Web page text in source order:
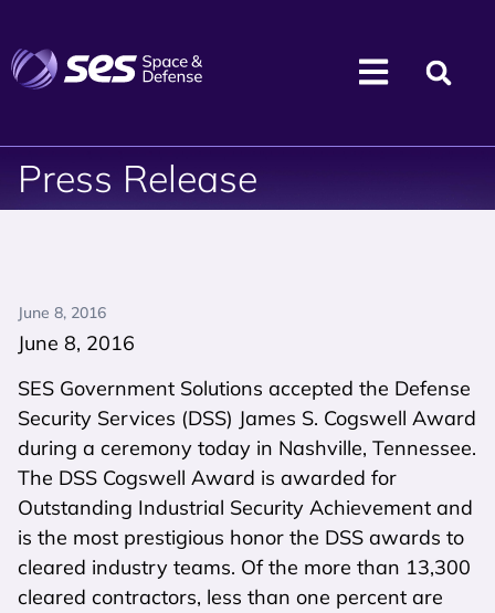
Press Release
June 8, 2016
June 8, 2016
SES Government Solutions accepted the Defense
Security Services (DSS) James S. Cogswell Award
during a ceremony today in Nashville, Tennessee.
The DSS Cogswell Award is awarded for
Outstanding Industrial Security Achievement and
is the most prestigious honor the DSS awards to
cleared industry teams. Of the more than 13,300
cleared contractors, less than one percent are